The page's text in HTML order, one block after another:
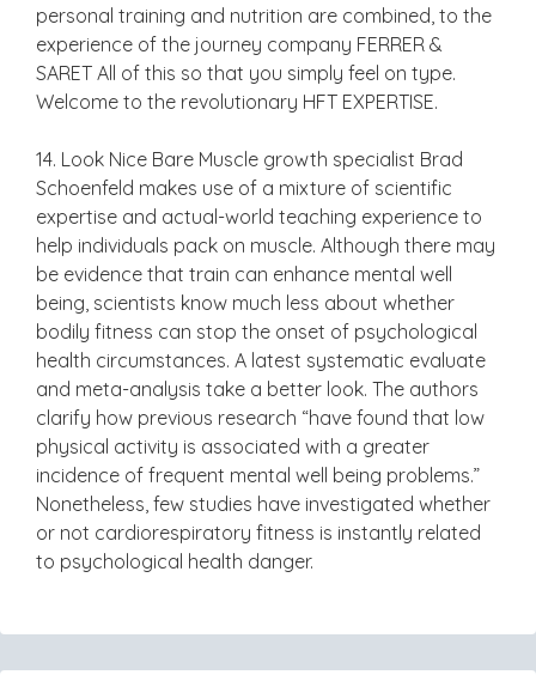
personal training and nutrition are combined, to the
experience of the journey company FERRER &
SARET All of this so that you simply feel on type.
Welcome to the revolutionary HFT EXPERTISE.
14. Look Nice Bare Muscle growth specialist Brad
Schoenfeld makes use of a mixture of scientific
expertise and actual-world teaching experience to
help individuals pack on muscle. Although there may
be evidence that train can enhance mental well
being, scientists know much less about whether
bodily fitness can stop the onset of psychological
health circumstances. A latest systematic evaluate
and meta-analysis take a better look. The authors
clarify how previous research “have found that low
physical activity is associated with a greater
incidence of frequent mental well being problems.”
Nonetheless, few studies have investigated whether
or not cardiorespiratory fitness is instantly related
to psychological health danger.